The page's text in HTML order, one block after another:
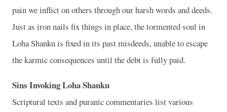
pain we inflict on others through our harsh words and deeds.
Just as iron nails fix things in place, the tormented soul in
Loha Shanku is fixed in its past misdeeds, unable to escape
the karmic consequences until the debt is fully paid.
Sins Invoking Loha Shanku
Scriptural texts and puranic commentaries list various